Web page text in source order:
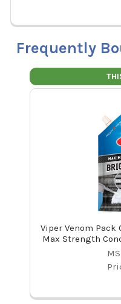
Frequently
Viper Venom
Max Strength